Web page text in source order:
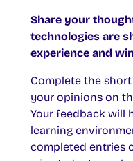
Share your
technologies are
experience and
Complete the
your opinions on
Your feedback will
learning
completed entries